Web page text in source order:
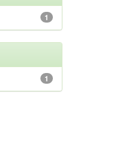
1
1